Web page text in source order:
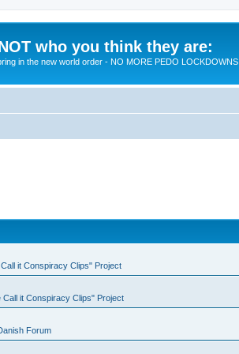
who you think they are:
in the new world order - NO MORE PEDO LOCKDOWNS
it Conspiracy Clips" Project
Call it Conspiracy Clips" Project
Forum